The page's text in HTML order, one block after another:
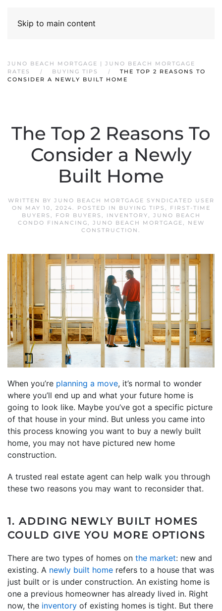
Skip to main content
JUNO BEACH MORTGAGE | JUNO BEACH MORTGAGE
RATES
BUYING TIPS
THE TOP 2 REASONS TO
CONSIDER A NEWLY BUILT HOME
The Top 2 Reasons To
Consider a Newly
Built Home
WRITTEN BY JUNO BEACH MORTGAGE SYNDICATED USER
ON
MAY 10, 2024. POSTED IN BUYING TIPS ,
FIRST-TIME
BUYERS , FOR BUYERS , INVENTORY, JUNO BEACH
CONDO FINANCING, JUNO BEACH MORTGAGE,
NEW
CONSTRUCTION .
When you’re planning a move, it’s normal to wonder
where you’ll end up and what your future home is
going to look like. Maybe you’ve got a specific picture
of that house in your mind. But unless you came into
this process knowing you want to buy a newly built
home, you may not have pictured new home
construction.
A trusted real estate agent can help walk you through
these two reasons you may want to reconsider that.
1. ADDING NEWLY BUILT HOMES
COULD GIVE YOU MORE OPTIONS
There are two types of homes on the market: new and
existing. A newly built home refers to a house that was
just built or is under construction. An existing home is
one a previous homeowner has already lived in. Right
now, the inventory of existing homes is tight. But there